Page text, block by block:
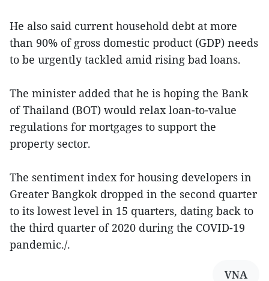
He also said current household debt at more
than 90% of gross domestic product (GDP) needs
to be urgently tackled amid rising bad loans.
The minister added that he is hoping the Bank
of Thailand (BOT) would relax loan-to-value
regulations for mortgages to support the
property sector.
The sentiment index for housing developers in
Greater Bangkok dropped in the second quarter
to its lowest level in 15 quarters, dating back to
the third quarter of 2020 during the COVID-19
pandemic./.
VNA